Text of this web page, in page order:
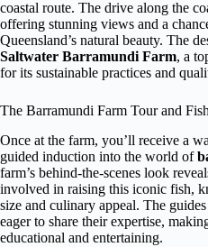
coastal route. The drive along the
offering stunning views and a
Queensland’s natural beauty. The
Saltwater Barramundi Farm, a
for its sustainable practices and
The Barramundi Farm Tour and
Once at the farm, you’ll receive a
guided induction into the world of
farm’s behind-the-scenes look
involved in raising this iconic fish,
size and culinary appeal. The
eager to share their expertise,
educational and entertaining.